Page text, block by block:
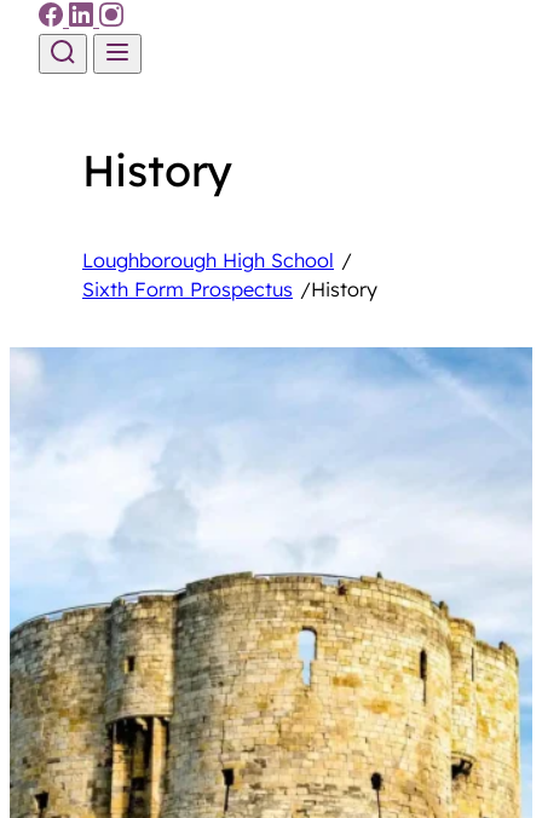
History
Loughborough High School /
Sixth Form Prospectus /History